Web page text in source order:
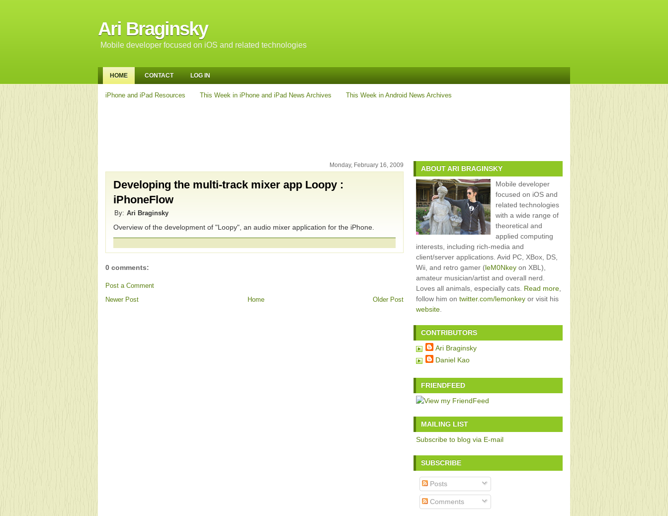
Ari Braginsky
Mobile developer focused on iOS and related technologies
HOME CONTACT LOG IN
iPhone and iPad Resources This Week in iPhone and iPad News Archives This Week in Android News Archives
Monday, February 16, 2009
Developing the multi-track mixer app Loopy :
iPhoneFlow
By: Ari Braginsky
Overview of the development of "Loopy", an audio mixer application for the iPhone.
0 comments:
Post a Comment
Newer Post
Older Post
Home
ABOUT ARI BRAGINSKY
Mobile developer
focused on iOS and
related technologies
with a wide range of
theoretical and
applied computing
interests, including rich-media and
client/server applications. Avid PC, XBox, DS,
Wii, and retro gamer (leM0Nkey on XBL),
amateur musician/artist and overall nerd.
Loves all animals, especially cats. Read more
follow him on twitter.com/lemonkey or visit his
website
CONTRIBUTORS
Ari Braginsky
Daniel Kao
FRIENDFEED
MAILING LIST
Subscribe to blog via E-mail
SUBSCRIBE
Posts
Comments